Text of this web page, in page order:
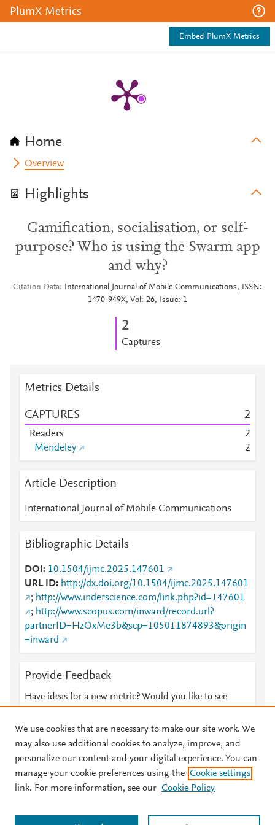
PlumX Metrics
Embed PlumX Metrics
Home
Overview
Highlights
Gamification, socialisation, or self-
purpose? Who is using the Swarm app
and why?
Citation Data
International Journal of Mobile Communications, ISSN:
1470-949X, Vol: 26, Issue: 1
2
Captures
Metrics Details
CAPTURES 2
Readers
2
Mendeley
2
Article Description
International Journal of Mobile Communications
Bibliographic Details
DOI
10.1504/ijmc.2025.147601
URL ID
http://dx.doi.org/10.1504/ijmc.2025.147601
; http://www.inderscience.com/link.php?id=147601
; http://www.scopus.com/inward/record.url?
partnerID=HzOxMe3b&scp=105011874893&origin
=inward
Provide Feedback
Have ideas for a new metric? Would you like to see
© 2026 Plum Analytics Terms and Conditions Privacy policy
Cookies are used by this site. To decline or learn more, visit our
We use cookies that are necessary to make our site work. We
may also use additional cookies to analyze, improve, and
personalize our content and your digital experience. You can
manage your cookie preferences using the Cookie settings
link. For more information, see our Cookie Policy